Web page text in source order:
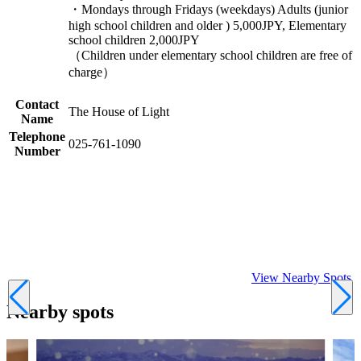
・Mondays through Fridays (weekdays) Adults (junior
high school children and older ) 5,000JPY, Elementary
school children 2,000JPY
（Children under elementary school children are free of
charge）
Contact
Name
The House of Light
Telephone
Number
025-761-1090
View Nearby Spots
Nearby spots